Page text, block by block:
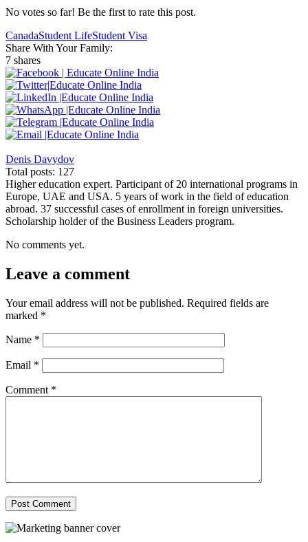
No votes so far! Be the first to rate this post.
CanadaStudent LifeStudent Visa
Share With Your Family:
7 shares
Denis Davydov
Total posts: 127
Higher education expert. Participant of 20 international programs in
Europe, UAE and USA. 5 years of work in the field of education
abroad. 37 successful cases of enrollment in foreign universities.
Scholarship holder of the Business Leaders program.
No comments yet.
Leave a comment
Your email address will not be published. Required fields are
marked *
Name *
Email *
Comment *